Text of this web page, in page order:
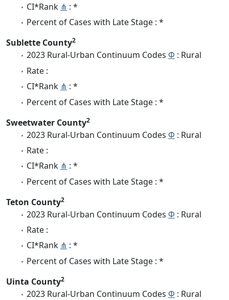
CI*Rank ⋔ : *
Percent of Cases with Late Stage : *
Sublette County2
2023 Rural-Urban Continuum Codes Φ : Rural
Rate :
CI*Rank ⋔ : *
Percent of Cases with Late Stage : *
Sweetwater County2
2023 Rural-Urban Continuum Codes Φ : Rural
Rate :
CI*Rank ⋔ : *
Percent of Cases with Late Stage : *
Teton County2
2023 Rural-Urban Continuum Codes Φ : Rural
Rate :
CI*Rank ⋔ : *
Percent of Cases with Late Stage : *
Uinta County2
2023 Rural-Urban Continuum Codes Φ : Rural